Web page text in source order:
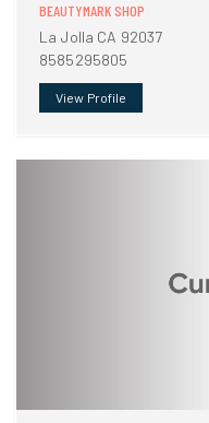
BEAUTYMARK SHOP
La Jolla CA 92037
8585295805
View Profile